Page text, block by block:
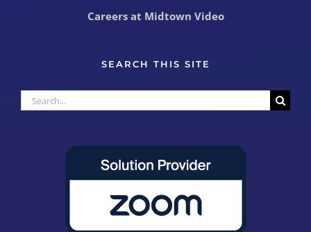
Careers at Midtown Video
SEARCH THIS SITE
Search
for: